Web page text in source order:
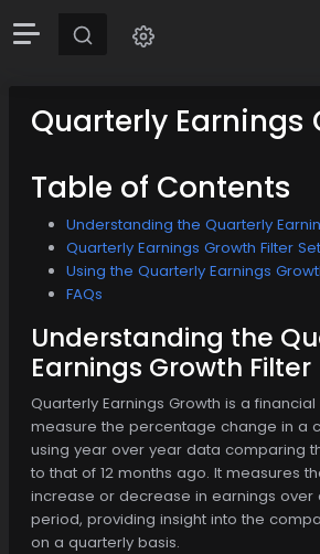
Quarterly Earnings
Table of Contents
Understanding the Quarterly
Quarterly Earnings Growth Filter
Using the Quarterly Earnings
FAQs
Understanding the
Earnings Growth Filter
Quarterly Earnings Growth is a
measure the percentage change in a
using year over year data comparing
to that of 12 months ago. It measures
increase or decrease in earnings over
period, providing insight into the
on a quarterly basis.